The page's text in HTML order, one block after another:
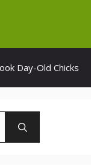
Day-Old Chicks